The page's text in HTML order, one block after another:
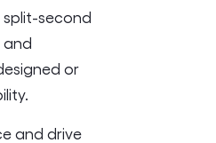
split-second
and
or
and drive